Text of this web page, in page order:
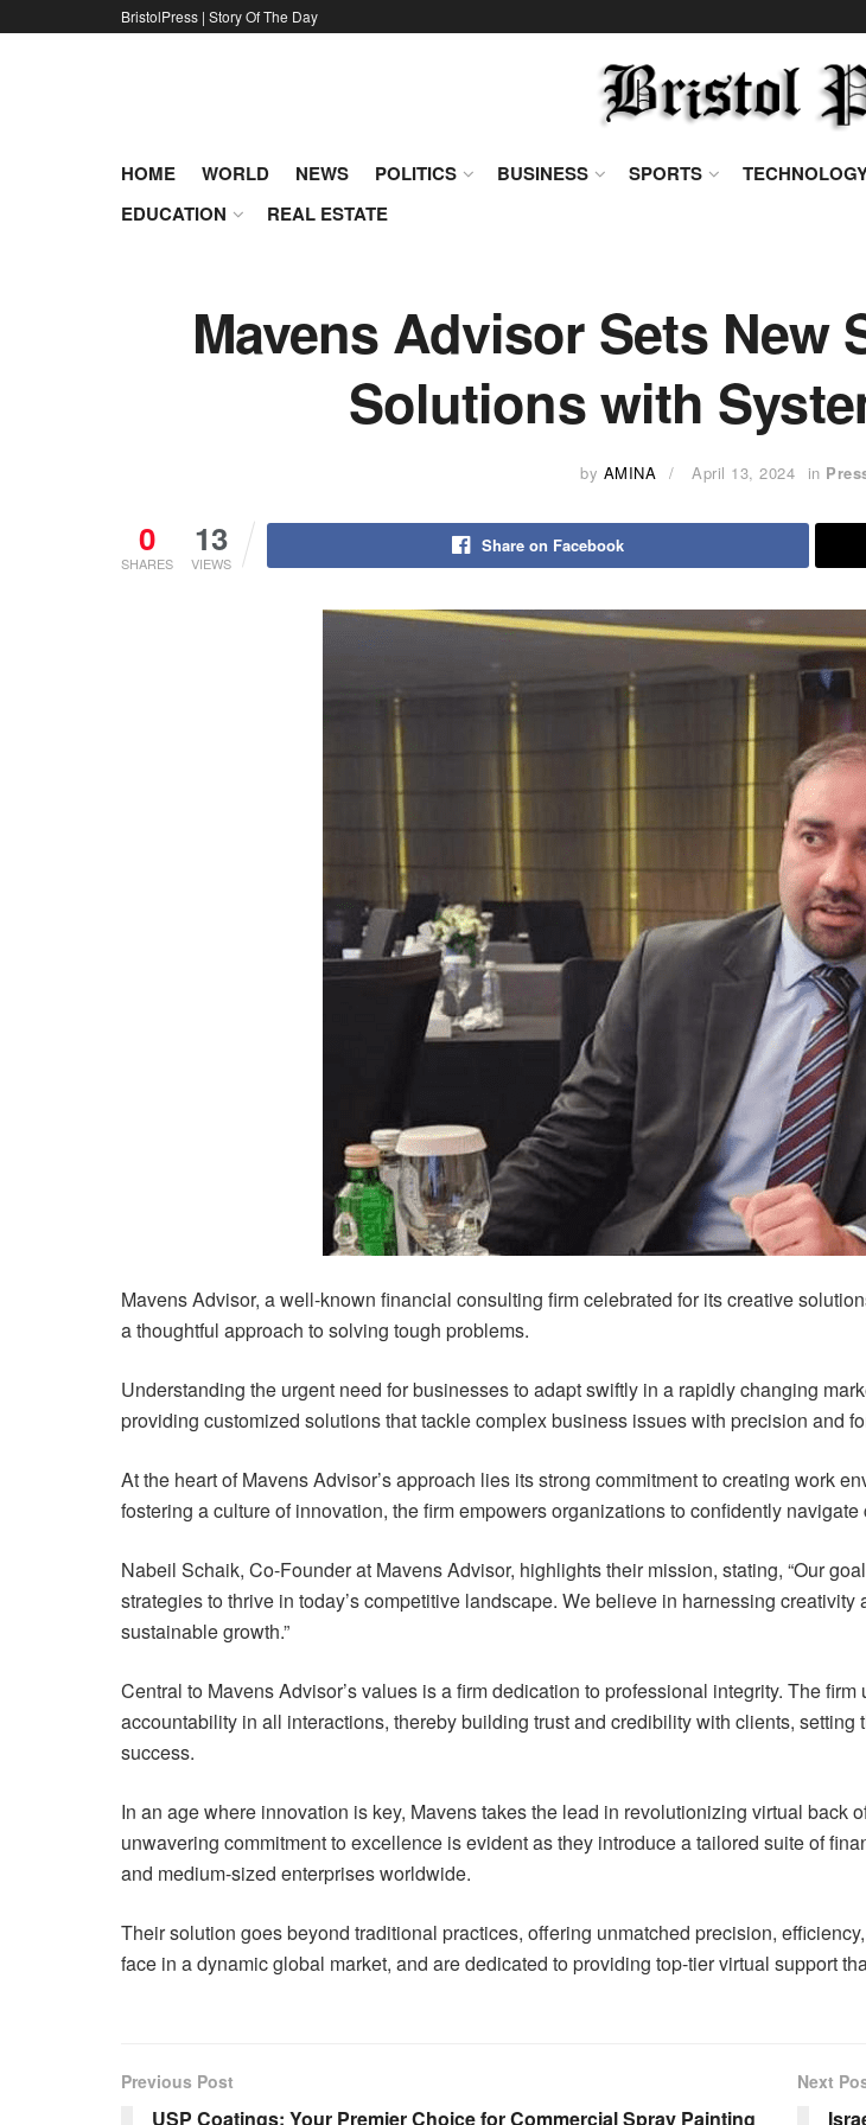
BristolPress | Story Of The Day
HOME WORLD NEWS POLITICS BUSINESS SPORTS
EDUCATION
REAL ESTATE
Mavens Advisor Sets
Solutions with
by AMINA April 13, 2024 in
0
SHARES
13
VIEWS
Share on Facebook
Mavens Advisor, a well-known financial consulting firm celebrated for its creative
a thoughtful approach to solving tough problems.
Understanding the urgent need for businesses to adapt swiftly in a rapidly changing
providing customized solutions that tackle complex business issues with precision and
At the heart of Mavens Advisor’s approach lies its strong commitment to creating work
fostering a culture of innovation, the firm empowers organizations to confidently
Nabeil Schaik, Co-Founder at Mavens Advisor, highlights their mission, stating, “Our
strategies to thrive in today’s competitive landscape. We believe in harnessing
sustainable growth.”
Central to Mavens Advisor’s values is a firm dedication to professional integrity. The
accountability in all interactions, thereby building trust and credibility with clients,
success.
In an age where innovation is key, Mavens takes the lead in revolutionizing virtual back
unwavering commitment to excellence is evident as they introduce a tailored suite of
and medium-sized enterprises worldwide.
Their solution goes beyond traditional practices, offering unmatched precision,
face in a dynamic global market, and are dedicated to providing top-tier virtual support
Previous Post
USP Coatings: Your Premier Choice for Commercial Spray Painting
Next